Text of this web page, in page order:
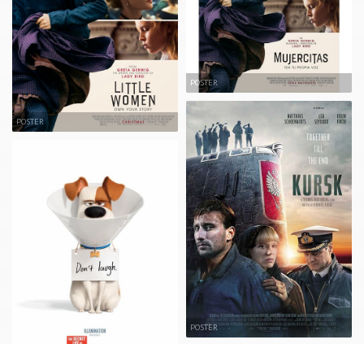
POSTER
POSTER
POSTER